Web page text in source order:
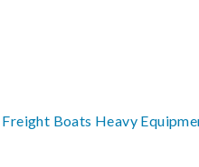
Freight Boats Heavy